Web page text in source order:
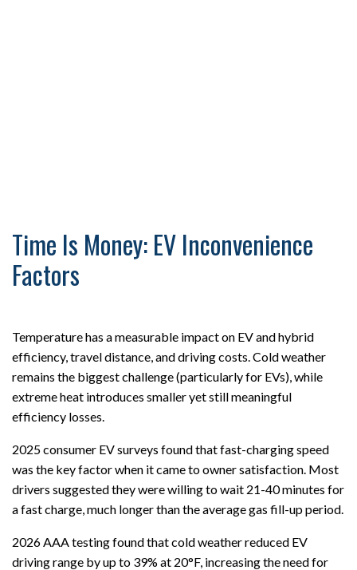
Time Is Money: EV Inconvenience
Factors
Temperature has a measurable impact on EV and hybrid
efficiency, travel distance, and driving costs. Cold weather
remains the biggest challenge (particularly for EVs), while
extreme heat introduces smaller yet still meaningful
efficiency losses.
2025 consumer EV surveys found that fast-charging speed
was the key factor when it came to owner satisfaction. Most
drivers suggested they were willing to wait 21-40 minutes for
a fast charge, much longer than the average gas fill-up period.
2026 AAA testing found that cold weather reduced EV
driving range by up to 39% at 20°F, increasing the need for